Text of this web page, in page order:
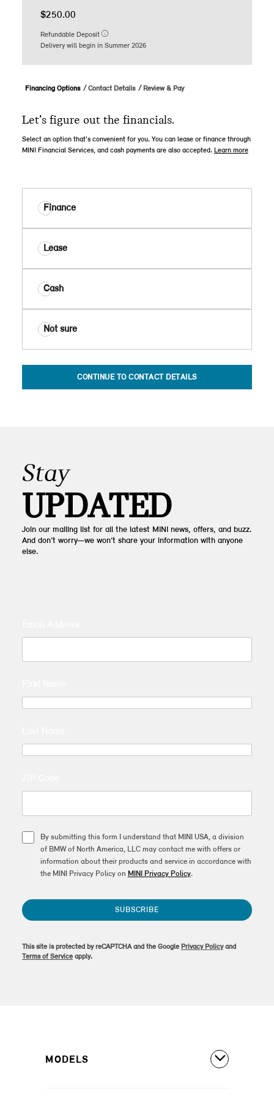
$250.00
Refundable Deposit
Delivery will begin in Summer 2026
Financing Options Contact Details Review & Pay
Let’s figure out the financials.
Select an option that’s convenient for you. You can lease or finance through
MINI Financial Services, and cash payments are also accepted. Learn more
Finance
Lease
Cash
Not sure
CONTINUE TO CONTACT DETAILS
Stay
UPDATED
Join our mailing list for all the latest MINI news, offers, and buzz.
And don’t worry—we won’t share your information with anyone
else.
By submitting this form I understand that MINI USA, a division
of BMW of North America, LLC may contact me with offers or
information about their products and service in accordance with
the MINI Privacy Policy on MINI Privacy Policy.
SUBSCRIBE
This site is protected by reCAPTCHA and the Google Privacy Policyand
Terms of Serviceapply.
MODELS